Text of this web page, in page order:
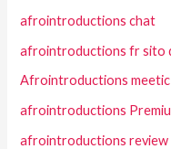
afrointroductions chat
afrointroductions fr sito
Afrointroductions
afrointroductions
afrointroductions review